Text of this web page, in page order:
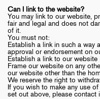
Can I link to the website?
You may link to our website,
fair and legal and does not
of it.
You must not:
Establish a link in such a
approval or endorsement on
Establish a link to our
Frame our website on any
our website other than the
We reserve the right to
If you wish to make any use
set out above, please contact